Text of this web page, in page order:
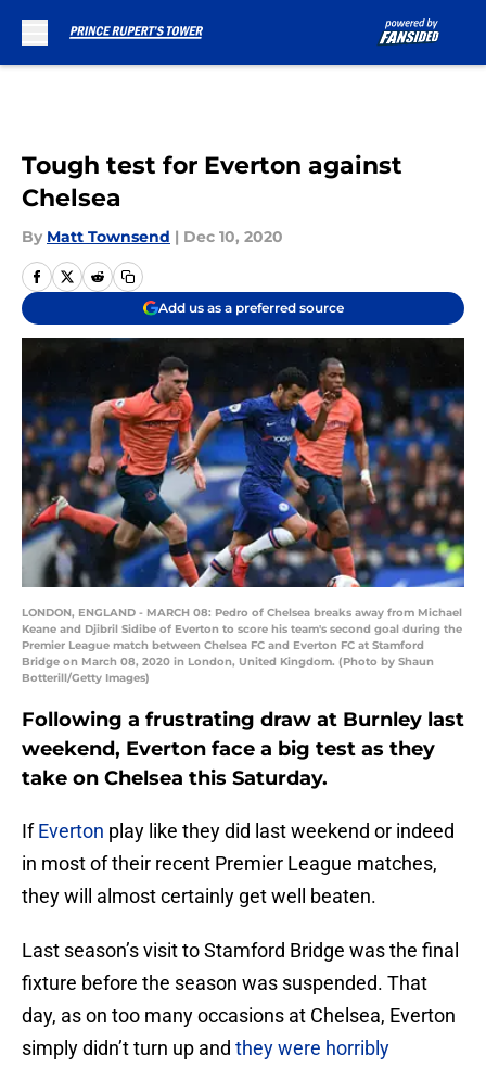
Tough test for Everton against
Chelsea
By Matt Townsend | Dec 10, 2020
Add us as a preferred source
LONDON, ENGLAND - MARCH 08: Pedro of Chelsea breaks away from Michael
Keane and Djibril Sidibe of Everton to score his team's second goal during the
Premier League match between Chelsea FC and Everton FC at Stamford
Bridge on March 08, 2020 in London, United Kingdom. (Photo by Shaun
Botterill/Getty Images)
Following a frustrating draw at Burnley last
weekend, Everton face a big test as they
take on Chelsea this Saturday.
IfEverton play like they did last weekend or indeed
in most of their recent Premier League matches,
they will almost certainly get well beaten.
Last season’s visit to Stamford Bridge was the final
fixture before the season was suspended. That
day, as on too many occasions at Chelsea, Everton
simply didn’t turn up and they were horribly